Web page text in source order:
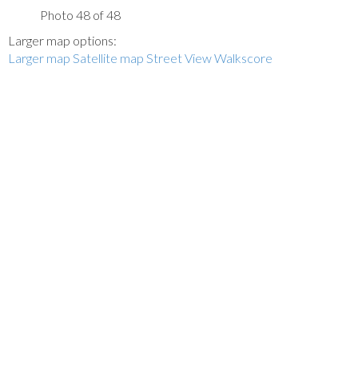
Photo 48 of 48
Larger map options:
Larger map Satellite map Street ViewWalkscore